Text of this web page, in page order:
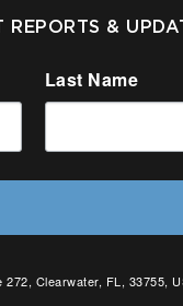
REPORTS &
Last Name
Clearwater, FL, 33755,